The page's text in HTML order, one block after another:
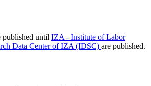
published until IZA - Institute of Labor
Data Center of IZA (IDSC) are published.